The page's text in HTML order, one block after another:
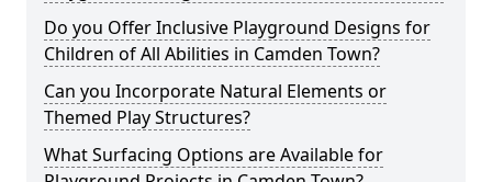
Do you Offer Inclusive Playground Designs for
Children of All Abilities in Camden Town?
Can you Incorporate Natural Elements or
Themed Play Structures?
What Surfacing Options are Available for